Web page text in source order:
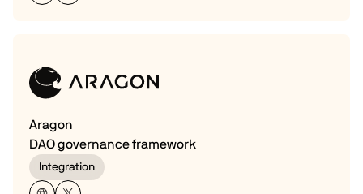
Aragon
DAO governance framework
Integration